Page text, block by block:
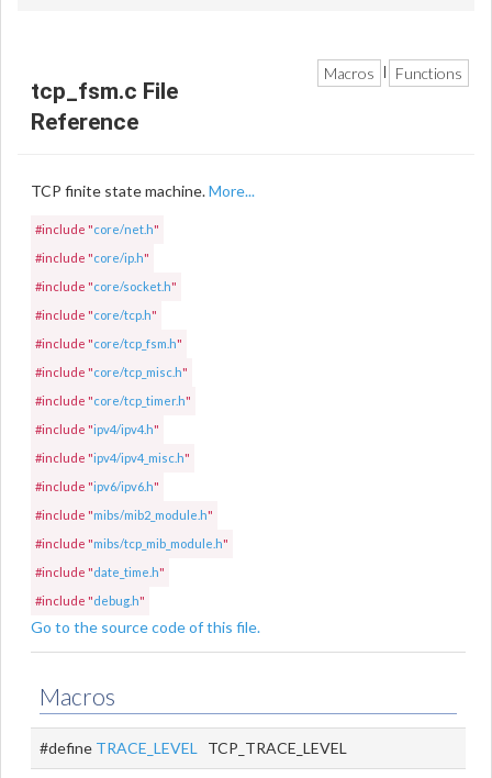
Macros Functions
tcp_fsm.c File
Reference
TCP finite state machine.More...
#include "core/net.h"
#include "core/ip.h"
#include "core/socket.h"
#include "core/tcp.h"
#include "core/tcp_fsm.h"
#include "core/tcp_misc.h"
#include "core/tcp_timer.h"
#include "ipv4/ipv4.h"
#include "ipv4/ipv4_misc.h"
#include "ipv6/ipv6.h"
#include "mibs/mib2_module.h"
#include "mibs/tcp_mib_module.h"
#include "date_time.h"
#include "debug.h"
Go to the source code of this file.
Macros
#define TRACE_LEVEL TCP_TRACE_LEVEL